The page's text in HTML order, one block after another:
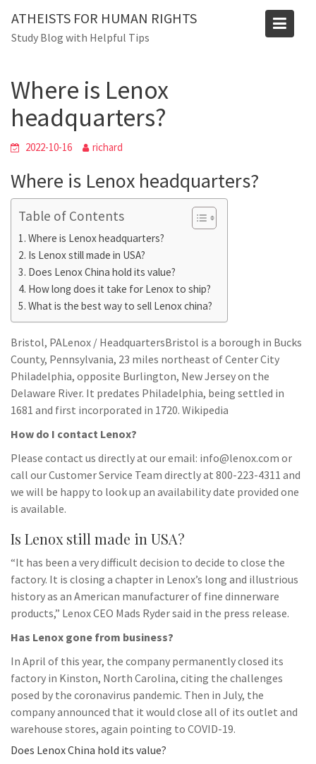
content
ATHEISTS FOR HUMAN RIGHTS
Study Blog with Helpful Tips
Blog
Where is Lenox
headquarters?
2022-10-16 richard
Where is Lenox headquarters?
Table of Contents
Where is Lenox headquarters?
Is Lenox still made in USA?
Does Lenox China hold its value?
How long does it take for Lenox to ship?
What is the best way to sell Lenox china?
Bristol, PALenox / HeadquartersBristol is a borough in Bucks
County, Pennsylvania, 23 miles northeast of Center City
Philadelphia, opposite Burlington, New Jersey on the
Delaware River. It predates Philadelphia, being settled in
1681 and first incorporated in 1720. Wikipedia
How do I contact Lenox?
Please contact us directly at our email: info@lenox.com or
call our Customer Service Team directly at 800-223-4311 and
we will be happy to look up an availability date provided one
is available.
Is Lenox still made in USA?
“It has been a very difficult decision to decide to close the
factory. It is closing a chapter in Lenox’s long and illustrious
history as an American manufacturer of fine dinnerware
products,” Lenox CEO Mads Ryder said in the press release.
Has Lenox gone from business?
In April of this year, the company permanently closed its
factory in Kinston, North Carolina, citing the challenges
posed by the coronavirus pandemic. Then in July, the
company announced that it would close all of its outlet and
warehouse stores, again pointing to COVID-19.
Does Lenox China hold its value?